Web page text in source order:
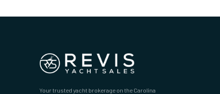
Your trusted yacht brokerage on the Carolina